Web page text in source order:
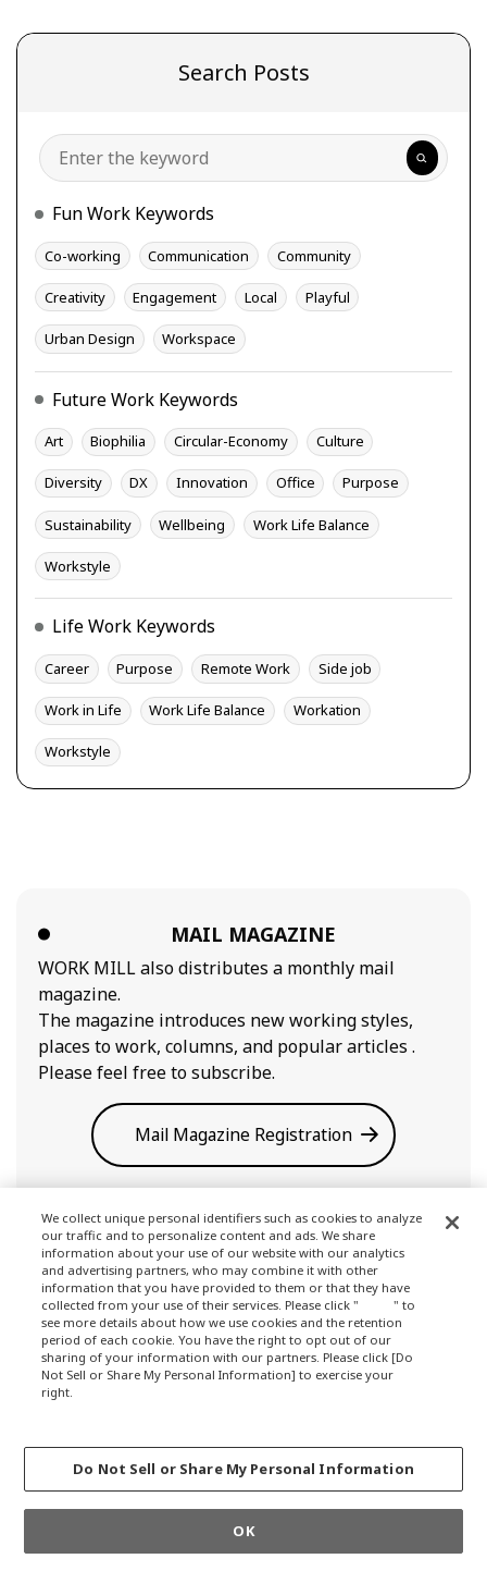
Search Posts
Search
Fun Work Keywords
Co-working Communication Community
Creativity Engagement Local Playful
Urban Design Workspace
Future Work Keywords
Art Biophilia Circular-Economy Culture
Diversity DX Innovation Office Purpose
Sustainability Wellbeing Work Life Balance
Workstyle
Life Work Keywords
Career Purpose Remote Work Side job
Work in Life Work Life Balance Workation
Workstyle
MAIL MAGAZINE
WORK MILL also distributes a monthly mail
magazine.
The magazine introduces new working styles,
places to work, columns, and popular articles .
Please feel free to subscribe.
Mail Magazine Registration
Terms of Use
About Company
We collect unique personal identifiers such as cookies to analyze
our traffic and to personalize content and ads. We share
information about your use of our website with our analytics
and advertising partners, who may combine it with other
information that you have provided to them or that they have
collected from your use of their services. Please click "
here" to
see more details about how we use cookies and the retention
period of each cookie. You have the right to opt out of our
sharing of your information with our partners. Please click [Do
Not Sell or Share My Personal Information] to exercise your
right.
Do Not Sell or Share My Personal Information
OK